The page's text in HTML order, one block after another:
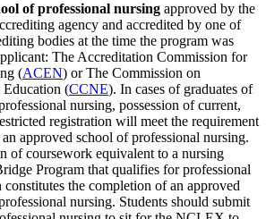
of professional nursing approved by the
agency and accredited by one of
bodies at the time the program was
The Accreditation Commission for
(ACEN) or The Commission on
(CCNE). In cases of graduates of
nursing, possession of current,
registration will meet the requirement
approved school of professional nursing.
of coursework equivalent to a nursing
Program that qualifies for professional
the completion of an approved
nursing. Students should submit